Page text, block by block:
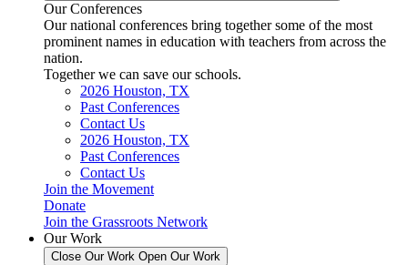
Our Conferences
Our national conferences bring together some of the most
prominent names in education with teachers from across the
nation.
Together we can save our schools.
2026 Houston, TX
Past Conferences
Contact Us
2026 Houston, TX
Past Conferences
Contact Us
Join the Movement
Donate
Join the Grassroots Network
Our Work
Close Our Work Open Our Work